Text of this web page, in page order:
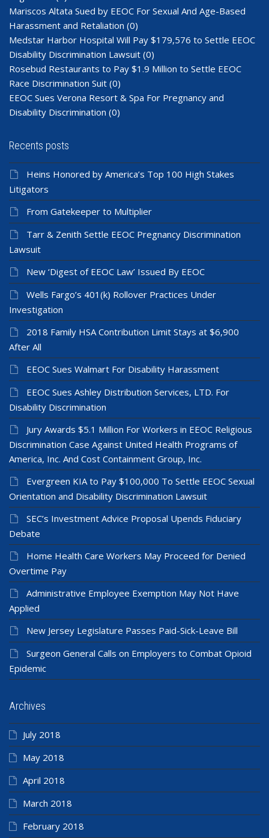
Mariscos Altata Sued by EEOC For Sexual And Age-Based
Harassment and Retaliation (0)
Medstar Harbor Hospital Will Pay $179,576 to Settle EEOC
Disability Discrimination Lawsuit (0)
Rosebud Restaurants to Pay $1.9 Million to Settle EEOC
Race Discrimination Suit (0)
EEOC Sues Verona Resort & Spa For Pregnancy and
Disability Discrimination (0)
Recents posts
Heins Honored by America’s Top 100 High Stakes
Litigators
From Gatekeeper to Multiplier
Tarr & Zenith Settle EEOC Pregnancy Discrimination
Lawsuit
New ‘Digest of EEOC Law’ Issued By EEOC
Wells Fargo’s 401(k) Rollover Practices Under
Investigation
2018 Family HSA Contribution Limit Stays at $6,900
After All
EEOC Sues Walmart For Disability Harassment
EEOC Sues Ashley Distribution Services, LTD. For
Disability Discrimination
Jury Awards $5.1 Million For Workers in EEOC Religious
Discrimination Case Against United Health Programs of
America, Inc. And Cost Containment Group, Inc.
Evergreen KIA to Pay $100,000 To Settle EEOC Sexual
Orientation and Disability Discrimination Lawsuit
SEC’s Investment Advice Proposal Upends Fiduciary
Debate
Home Health Care Workers May Proceed for Denied
Overtime Pay
Administrative Employee Exemption May Not Have
Applied
New Jersey Legislature Passes Paid-Sick-Leave Bill
Surgeon General Calls on Employers to Combat Opioid
Epidemic
Archives
July 2018
May 2018
April 2018
March 2018
February 2018